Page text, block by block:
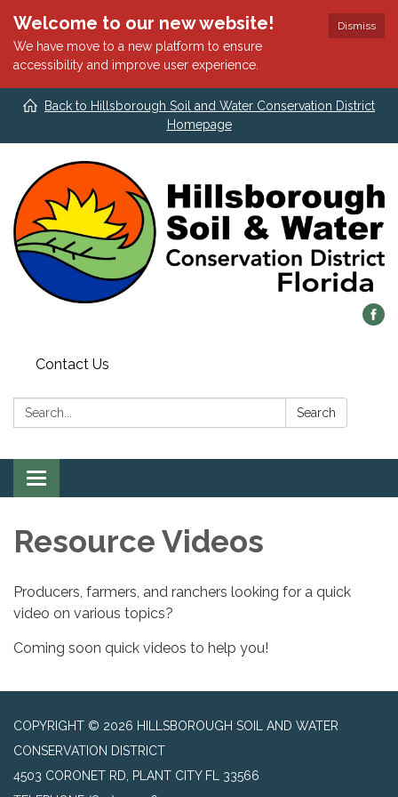
Dismiss
Welcome to our new website!
We have move to a new platform to ensure
accessibility and improve user experience.
Back to Hillsborough Soil and Water Conservation District
Homepage
Contact Us
Search: Search
Toggle
navigation
Resource Videos
Producers, farmers, and ranchers looking for a quick
video on various topics?
Coming soon quick videos to help you!
COPYRIGHT © 2026 HILLSBOROUGH SOIL AND WATER
CONSERVATION DISTRICT
4503 CORONET RD, PLANT CITY FL 33566